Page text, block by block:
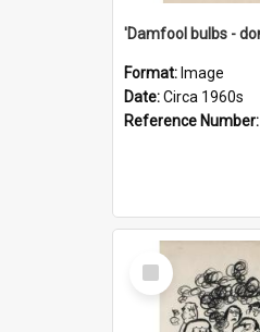
Format: Image
Date:Circa 1960s
Reference Number:
Select
Item